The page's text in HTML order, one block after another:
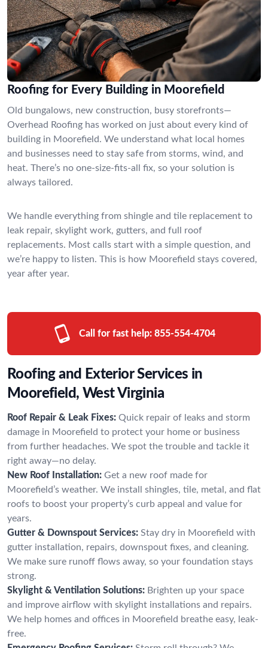
Roofing for Every Building in Moorefield
Old bungalows, new construction, busy storefronts—
Overhead Roofing has worked on just about every kind of
building in Moorefield. We understand what local homes
and businesses need to stay safe from storms, wind, and
heat. There’s no one-size-fits-all fix, so your solution is
always tailored.
We handle everything from shingle and tile replacement to
leak repair, skylight work, gutters, and full roof
replacements. Most calls start with a simple question, and
we’re happy to listen. This is how Moorefield stays covered,
year after year.
Call for fast help: 855-554-4704
Roofing and Exterior Services in
Moorefield, West Virginia
Roof Repair & Leak Fixes: Quick repair of leaks and storm
damage in Moorefield to protect your home or business
from further headaches. We spot the trouble and tackle it
right away—no delay.
New Roof Installation: Get a new roof made for
Moorefield’s weather. We install shingles, tile, metal, and flat
roofs to boost your property’s curb appeal and value for
years.
Gutter & Downspout Services: Stay dry in Moorefield with
gutter installation, repairs, downspout fixes, and cleaning.
We make sure runoff flows away, so your foundation stays
strong.
Skylight & Ventilation Solutions: Brighten up your space
and improve airflow with skylight installations and repairs.
We help homes and offices in Moorefield breathe easy, leak-
free.